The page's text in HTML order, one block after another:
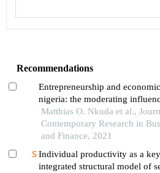
Recommendations
Entrepreneurship and
nigeria: the moderating
environment on global satellite
experience
Matthias O. Nkuda et al.,
Contemporary Research in
and Finance, 2021
Individual productivity as a
integrated structural model of